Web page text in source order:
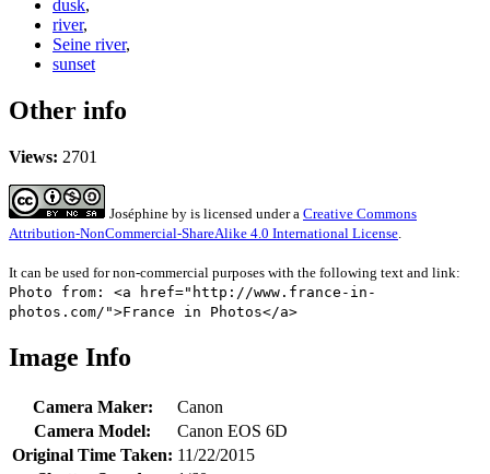
dusk,
river,
Seine river,
sunset
Other info
Views: 2701
Joséphine by is licensed under a Creative Commons
Attribution-NonCommercial-ShareAlike 4.0 International License.
It can be used for non-commercial purposes with the following text and link:
Photo from: <a href="http://www.france-in-
photos.com/">France in Photos</a>
Image Info
Camera Maker:
Canon
Camera Model:
Canon EOS 6D
Original Time Taken: 11/22/2015